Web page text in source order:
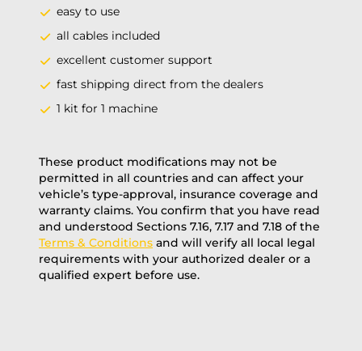
easy to use
all cables included
excellent customer support
fast shipping direct from the dealers
1 kit for 1 machine
These product modifications may not be
permitted in all countries and can affect your
vehicle’s type-approval, insurance coverage and
warranty claims. You confirm that you have read
and understood Sections 7.16, 7.17 and 7.18 of the
Terms & Conditions and will verify all local legal
requirements with your authorized dealer or a
qualified expert before use.